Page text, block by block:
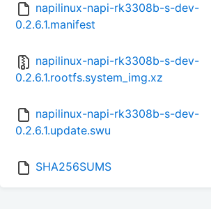
napilinux-napi-rk3308b-s-dev-
0.2.6.1.manifest
napilinux-napi-rk3308b-s-dev-
0.2.6.1.rootfs.system_img.xz
napilinux-napi-rk3308b-s-dev-
0.2.6.1.update.swu
SHA256SUMS